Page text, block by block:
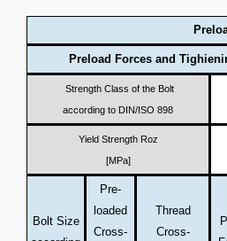
Preload Forces and
Strength Class of the Bolt
according to DIN/ISO 898
Yield Strength Roz
[MPa]
Bolt Size
Pre-
loaded
Cross-
Thread
Cross-